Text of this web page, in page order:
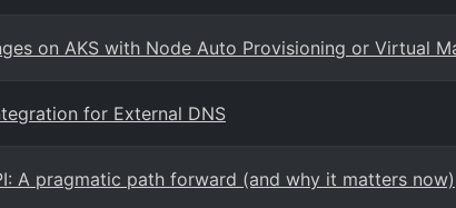
on AKS with Node Auto Provisioning or Virtual
for External DNS
A pragmatic path forward (and why it matters now)